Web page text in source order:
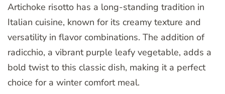
Artichoke risotto has a long-standing tradition in
Italian cuisine, known for its creamy texture and
versatility in flavor combinations. The addition of
radicchio, a vibrant purple leafy vegetable, adds a
bold twist to this classic dish, making it a perfect
choice for a winter comfort meal.